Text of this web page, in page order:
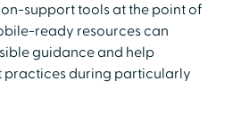
support tools at the point of
ready resources can
guidance and help
practices during particularly